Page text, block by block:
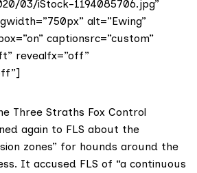
03/iStock-1194085706.jpg”
alt=”Ewing”
captionsrc=”custom”
revealfx=”off”
Three Straths Fox Control
again to FLS about the
zones” for hounds around the
It accused FLS of “a continuous